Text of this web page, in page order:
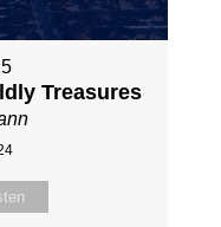
Treasures